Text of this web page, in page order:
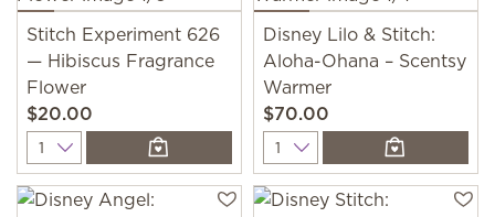
Stitch Experiment 626
— Hibiscus Fragrance
Flower
$20.00
Quantity
Disney Lilo & Stitch:
Aloha-Ohana – Scentsy
Warmer
$70.00
Quantity